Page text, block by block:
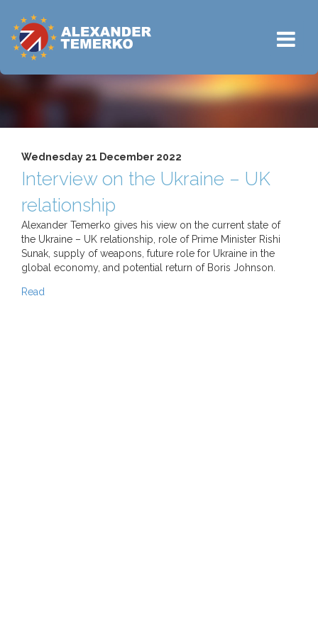
Wednesday 21 December 2022
Interview on the Ukraine – UK
relationship
Alexander Temerko gives his view on the current state of
the Ukraine – UK relationship, role of Prime Minister Rishi
Sunak, supply of weapons, future role for Ukraine in the
global economy, and potential return of Boris Johnson.
Read